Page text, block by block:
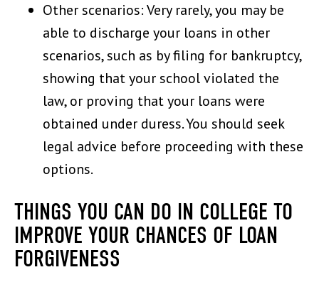
Other scenarios: Very rarely, you may be
able to discharge your loans in other
scenarios, such as by filing for bankruptcy,
showing that your school violated the
law, or proving that your loans were
obtained under duress. You should seek
legal advice before proceeding with these
options.
THINGS YOU CAN DO IN COLLEGE TO
IMPROVE YOUR CHANCES OF LOAN
FORGIVENESS